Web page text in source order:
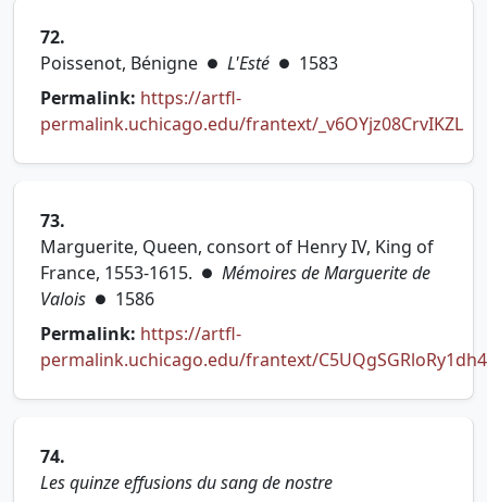
72.
Poissenot, Bénigne ● L'Esté ● 1583
Permalink: https://artfl-
permalink.uchicago.edu/frantext/_v6OYjz08CrvIKZL
73.
Marguerite, Queen, consort of Henry IV, King of
France, 1553-1615. ● Mémoires de Marguerite de
Valois ● 1586
Permalink: https://artfl-
permalink.uchicago.edu/frantext/C5UQgSGRloRy1dh4
74.
Les quinze effusions du sang de nostre